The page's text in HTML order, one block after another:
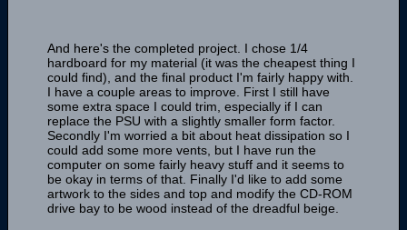
And here's the completed project. I chose 1/4
hardboard for my material (it was the cheapest thing I
could find), and the final product I'm fairly happy with.
I have a couple areas to improve. First I still have
some extra space I could trim, especially if I can
replace the PSU with a slightly smaller form factor.
Secondly I'm worried a bit about heat dissipation so I
could add some more vents, but I have run the
computer on some fairly heavy stuff and it seems to
be okay in terms of that. Finally I'd like to add some
artwork to the sides and top and modify the CD-ROM
drive bay to be wood instead of the dreadful beige.